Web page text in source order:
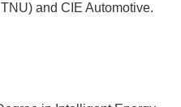
and CIE Automotive.